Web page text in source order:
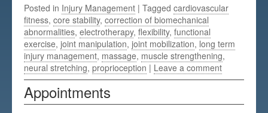
Posted in Injury Management | Taggedcardiovascular
fitness,core stability,correction of biomechanical
abnormalities,electrotherapy,flexibility,functional
exercise,joint manipulation,joint mobilization, long term
injury management, massage, muscle strengthening,
neural stretching,proprioception | Leave a comment
Appointments